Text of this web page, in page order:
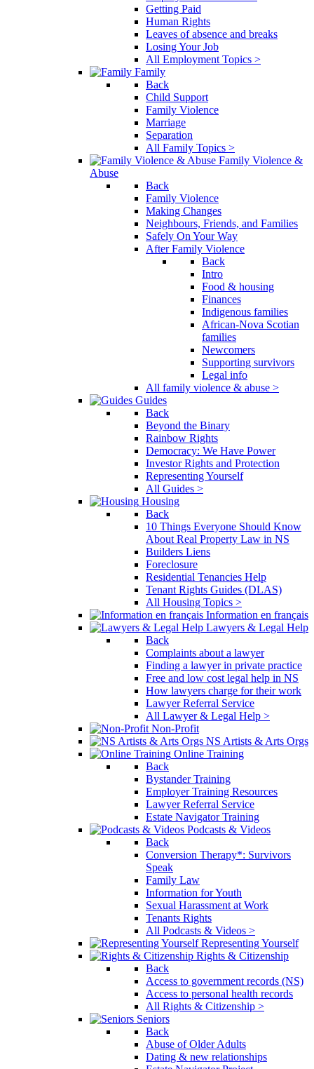
Getting Paid
Human Rights
Leaves of absence and breaks
Losing Your Job
All Employment Topics >
Family
Back
Child Support
Family Violence
Marriage
Separation
All Family Topics >
Family Violence &
Abuse
Back
Family Violence
Making Changes
Neighbours, Friends, and Families
Safely On Your Way
After Family Violence
Back
Intro
Food & housing
Finances
Indigenous families
African-Nova Scotian
families
Newcomers
Supporting survivors
Legal info
All family violence & abuse >
Guides
Back
Beyond the Binary
Rainbow Rights
Democracy: We Have Power
Investor Rights and Protection
Representing Yourself
All Guides >
Housing
Back
10 Things Everyone Should Know
About Real Property Law in NS
Builders Liens
Foreclosure
Residential Tenancies Help
Tenant Rights Guides (DLAS)
All Housing Topics >
Information en français
Lawyers & Legal Help
Back
Complaints about a lawyer
Finding a lawyer in private practice
Free and low cost legal help in NS
How lawyers charge for their work
Lawyer Referral Service
All Lawyer & Legal Help >
Non-Profit
NS Artists & Arts Orgs
Online Training
Back
Bystander Training
Employer Training Resources
Lawyer Referral Service
Estate Navigator Training
Podcasts & Videos
Back
Conversion Therapy*: Survivors
Speak
Family Law
Information for Youth
Sexual Harassment at Work
Tenants Rights
All Podcasts & Videos >
Representing Yourself
Rights & Citizenship
Back
Access to government records (NS)
Access to personal health records
All Rights & Citizenship >
Seniors
Back
Abuse of Older Adults
Dating & new relationships